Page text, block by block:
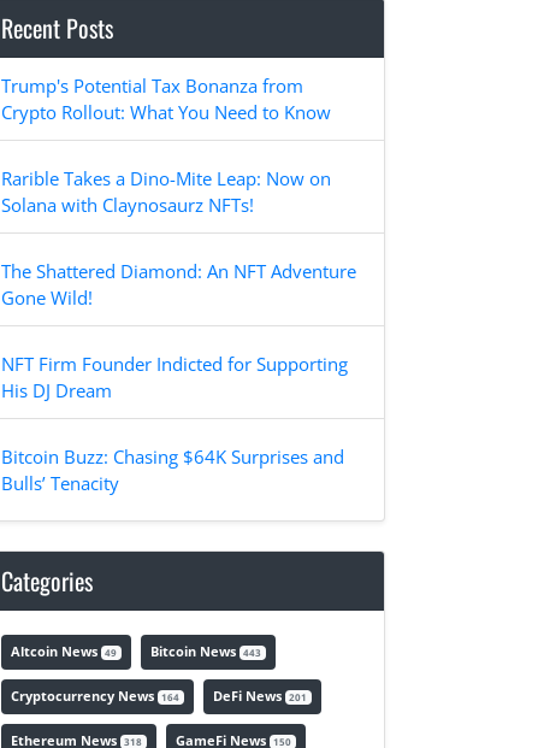
Recent Posts
Trump's Potential Tax Bonanza from
Crypto Rollout: What You Need to Know
Rarible Takes a Dino-Mite Leap: Now on
Solana with Claynosaurz NFTs!
The Shattered Diamond: An NFT Adventure
Gone Wild!
NFT Firm Founder Indicted for Supporting
His DJ Dream
Bitcoin Buzz: Chasing $64K Surprises and
Bulls’ Tenacity
Categories
Altcoin News 49 Bitcoin News 443
Cryptocurrency News 164 DeFi News 201
Ethereum News 318 GameFi News 150